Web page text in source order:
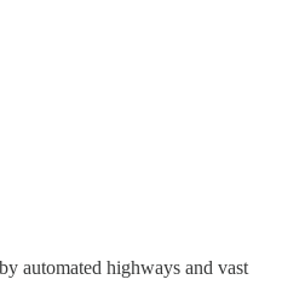
automated highways and vast